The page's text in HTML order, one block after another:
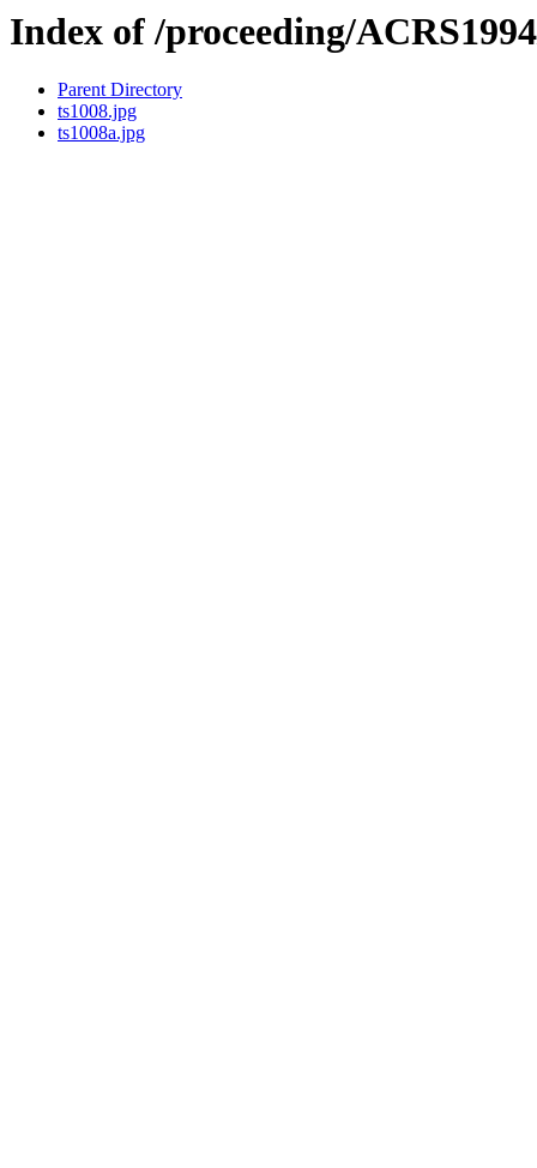
Index of /proceeding/
Parent Directory
ts1008.jpg
ts1008a.jpg